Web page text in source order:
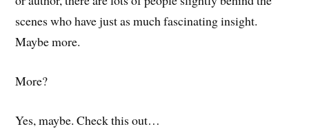
scenes who have just as much fascinating insight.
Maybe more.
More?
Yes, maybe. Check this out…